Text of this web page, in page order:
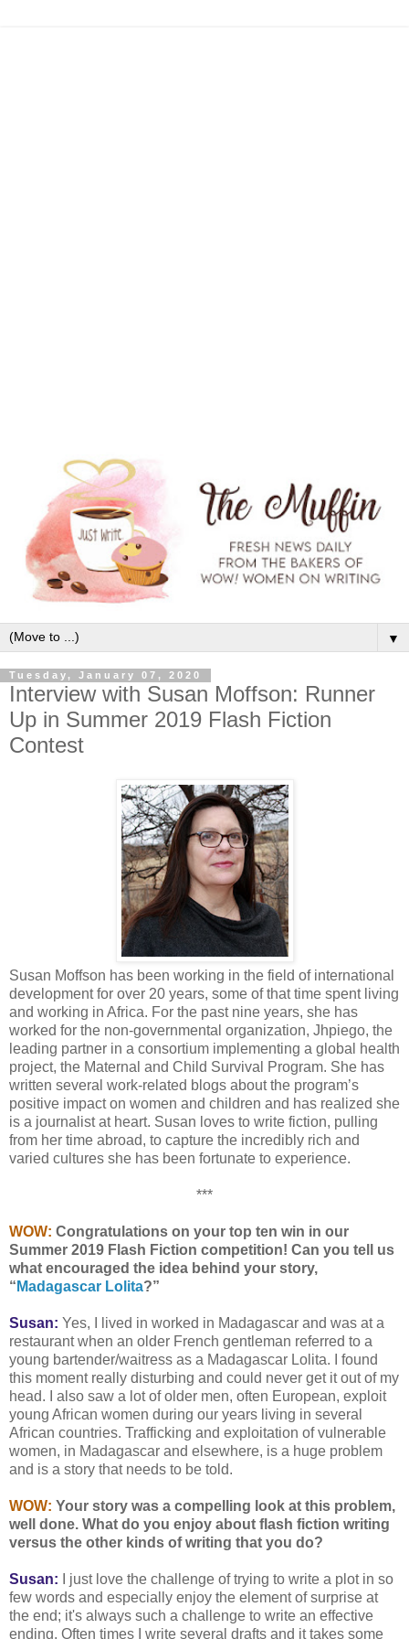
▼
Tuesday, January 07, 2020
Interview with Susan Moffson: Runner
Up in Summer 2019 Flash Fiction
Contest
Susan Moffson has been working in the field of international
development for over 20 years, some of that time spent living
and working in Africa. For the past nine years, she has
worked for the non-governmental organization, Jhpiego, the
leading partner in a consortium implementing a global health
project, the Maternal and Child Survival Program. She has
written several work-related blogs about the program’s
positive impact on women and children and has realized she
is a journalist at heart. Susan loves to write fiction, pulling
from her time abroad, to capture the incredibly rich and
varied cultures she has been fortunate to experience.
***
WOW: Congratulations on your top ten win in our
Summer 2019 Flash Fiction competition! Can you tell us
what encouraged the idea behind your story,
“ Madagascar Lolita?”
Susan: Yes, I lived in worked in Madagascar and was at a
restaurant when an older French gentleman referred to a
young bartender/waitress as a Madagascar Lolita. I found
this moment really disturbing and could never get it out of my
head. I also saw a lot of older men, often European, exploit
young African women during our years living in several
African countries. Trafficking and exploitation of vulnerable
women, in Madagascar and elsewhere, is a huge problem
and is a story that needs to be told.
WOW: Your story was a compelling look at this problem,
well done. What do you enjoy about flash fiction writing
versus the other kinds of writing that you do?
Susan:
I just love the challenge of trying to write a plot in so
few words and especially enjoy the element of surprise at
the end; it's always such a challenge to write an effective
ending. Often times I write several drafts and it takes some